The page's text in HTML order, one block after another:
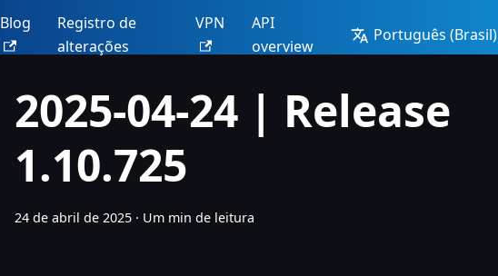
Blog
Registro de
alterações
VPN
API
overview
Português (Brasil)
2025-04-24 | Release
1.10.725
24 de abril de 2025 · Um min de leitura